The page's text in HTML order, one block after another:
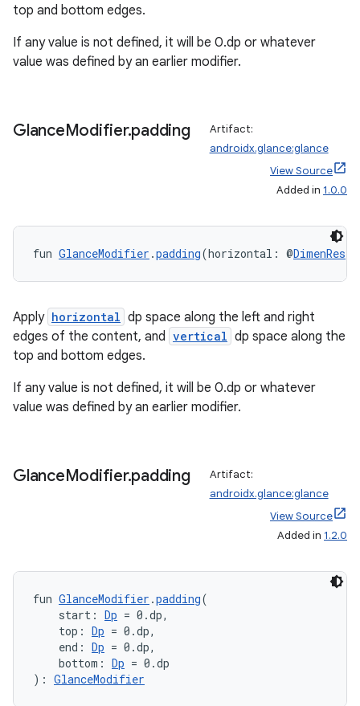
top and bottom edges.
If any value is not defined, it will be 0.dp or whatever
value was defined by an earlier modifier.
GlanceModifier.padding
Artifact:
androidx.glance:glance
View Source
Added in 1.0.0
fun GlanceModifier .padding(horizontal: @DimenRes
Apply horizontal dp space along the left and right
edges of the content, and vertical dp space along the
top and bottom edges.
If any value is not defined, it will be 0.dp or whatever
value was defined by an earlier modifier.
GlanceModifier.padding
Artifact:
androidx.glance:glance
View Source
Added in 1.2.0
fun GlanceModifier .padding(
start: Dp = 0.dp,
top: Dp = 0.dp,
end: Dp = 0.dp,
bottom: Dp = 0.dp
): GlanceModifier